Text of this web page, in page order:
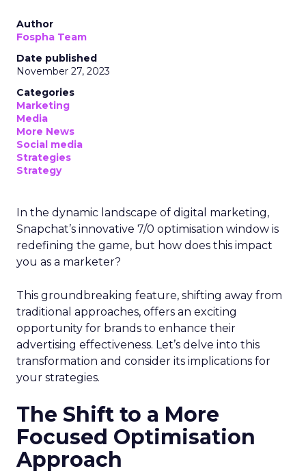
Author
Fospha Team
Date published
November 27, 2023
Categories
Marketing
Media
More News
Social media
Strategies
Strategy
In the dynamic landscape of digital marketing,
Snapchat’s innovative 7/0 optimisation window is
redefining the game, but how does this impact
you as a marketer?
This groundbreaking feature, shifting away from
traditional approaches, offers an exciting
opportunity for brands to enhance their
advertising effectiveness. Let’s delve into this
transformation and consider its implications for
your strategies.
The Shift to a More
Focused Optimisation
Approach